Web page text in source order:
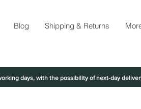
Blog Shipping & Returns
days, with the possibility of next-day